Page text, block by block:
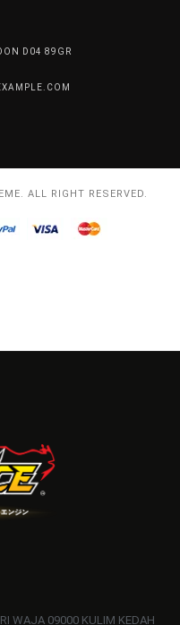
D04 89GR
ALL RIGHT RESERVED.
WAJA 09000 KULIM KEDAH